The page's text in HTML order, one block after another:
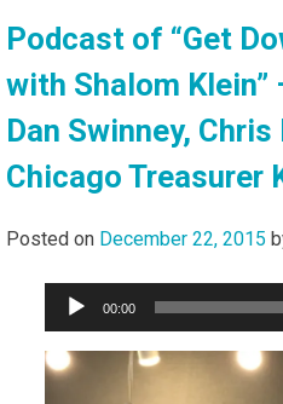
Podcast of “Get
with Shalom
Dan Swinney, Chris
Chicago Treasurer
Posted on December 22, 2015
Audio
00:00